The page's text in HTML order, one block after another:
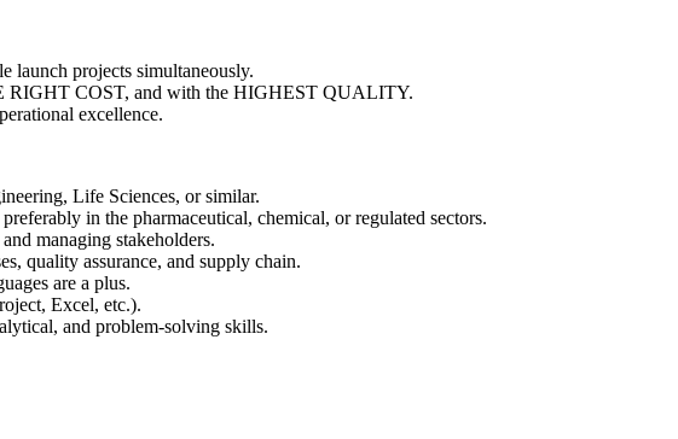
launch projects simultaneously.
COST, and with the HIGHEST QUALITY.
excellence.
Life Sciences, or similar.
in the pharmaceutical, chemical, or regulated sectors.
managing stakeholders.
quality assurance, and supply chain.
are a plus.
Excel, etc.).
and problem-solving skills.